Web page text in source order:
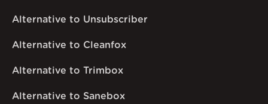
Alternative to Unsubscriber
Alternative to Cleanfox
Alternative to Trimbox
Alternative to Sanebox